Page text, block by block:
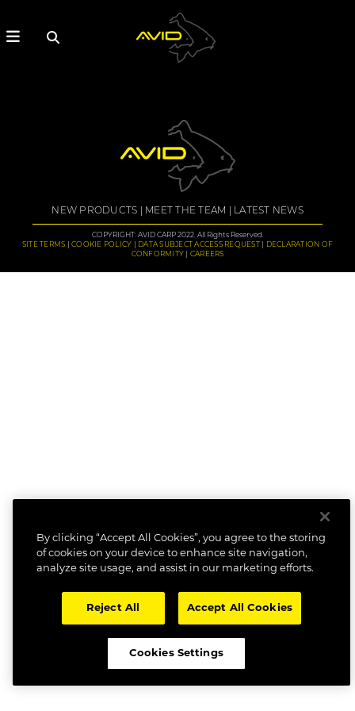
NEW PRODUCTS MEET THE TEAM LATEST NEWS
COPYRIGHT: AVID CARP 2022. All Rights Reserved.
SITE TERMS
COOKIE POLICY DATA SUBJECT ACCESS REQUEST
DECLARATION OF
CONFORMITY
CAREERS
By clicking “Accept All Cookies”, you agree to the storing
of cookies on your device to enhance site navigation,
analyze site usage, and assist in our marketing efforts.
Reject All Accept All Cookies
Cookies Settings